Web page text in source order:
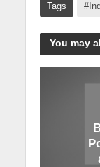
Tags
You may